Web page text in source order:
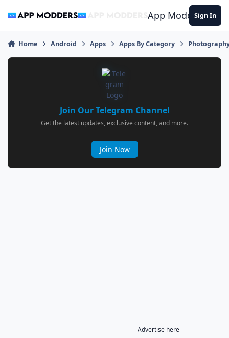
App ModdersSign In
Home Android Apps Apps By Category
Join Our Telegram Channel
Get the latest updates, exclusive content, and more.
Join Now
Advertise here